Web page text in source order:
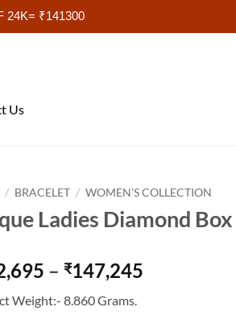
24K= ₹141300
Us
/ BRACELET / WOMEN'S COLLECTION
Ladies Diamond
– ₹147,245
Weight:- 8.860 Grams.